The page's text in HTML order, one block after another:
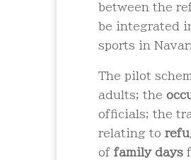
between the
be integrated
sports in
The pilot
adults; the
officials; the
relating to
offamily days